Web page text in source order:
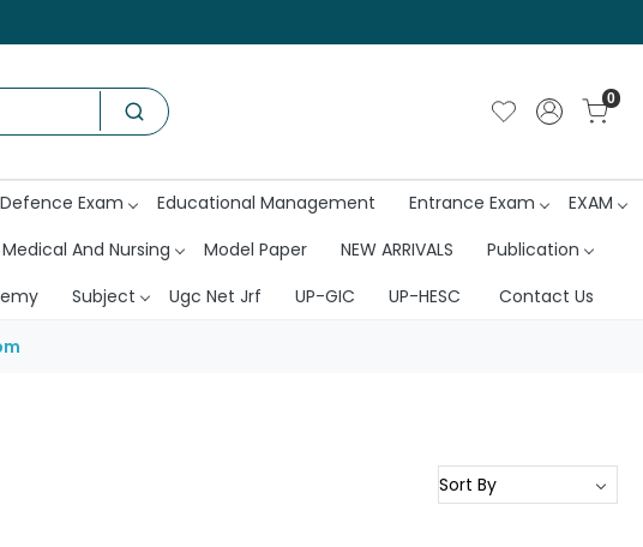
0
Defence Exam Educational Management Entrance Exam
EXAM
Medical And Nursing Model Paper NEW ARRIVALS
Publication
Subject Ugc Net Jrf UP-GIC UP-HESC Contact Us